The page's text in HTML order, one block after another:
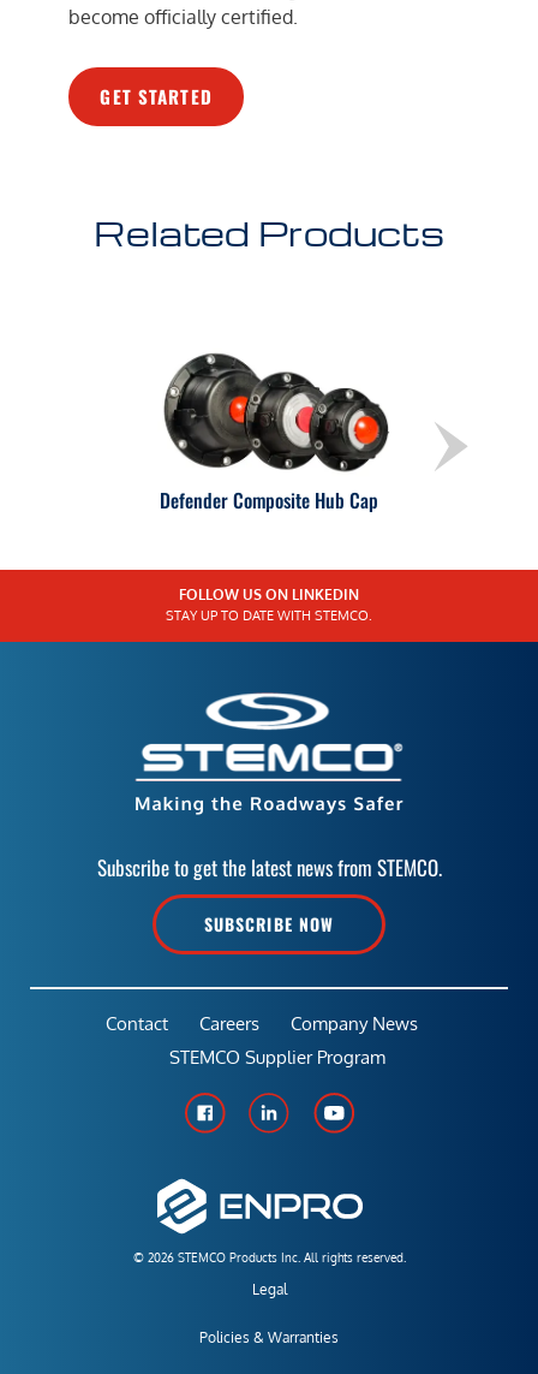
become officially certified.
GET STARTED
Related Products
Defender Composite Hub Cap
FOLLOW US ON LINKEDIN
STAY UP TO DATE WITH STEMCO.
Subscribe to get the latest news from STEMCO.
SUBSCRIBE NOW
© 2026 STEMCO Products Inc. All rights reserved.
Legal
Policies & Warranties
Contact Careers
Company News
STEMCO Supplier Program